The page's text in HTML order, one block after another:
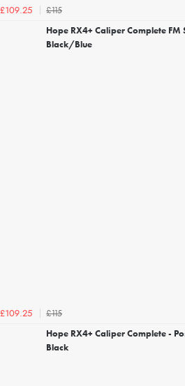
£109.25
£115
Hope RX4+ Caliper Complete FM
Black/Blue
£109.25
£115
Hope RX4+ Caliper Complete -
Black